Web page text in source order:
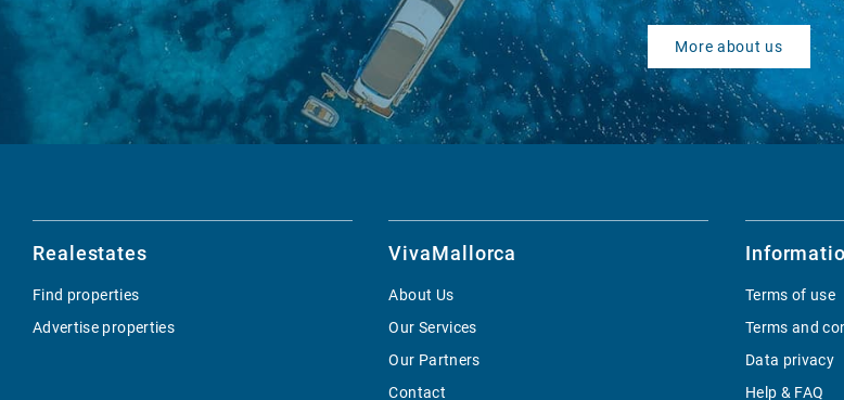
More about us
Realestates
Find properties
Advertise properties
VivaMallorca
About Us
Our Services
Our Partners
Contact
Terms of use
Terms and
Data privacy
Help & FAQ